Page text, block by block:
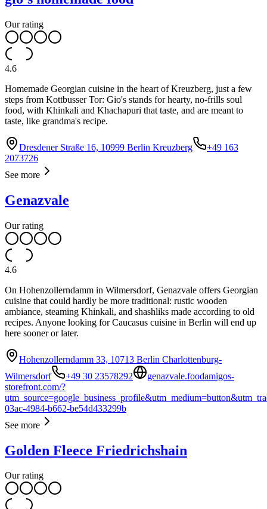
Our rating
4.6
Homemade Georgian cuisine in the heart of Kreuzberg, just a few
steps from Kottbusser Tor: Gio's stands for hearty, no-frills soul
food, with Khinkali and Khachapuri that taste, and are meant to
taste, like grandma's recipe.
Dresdener Straße 16, 10999 Berlin Kreuzberg
+49 163
2073726
See more
Genazvale
Our rating
4.6
On Hohenzollerndamm in Wilmersdorf, Genazvale offers Georgian
cuisine that could hardly be more traditional: rustic wooden
ambiance, steaming Khinkali, and shashliks made according to old
recipes. Anyone looking for Caucasus cuisine in Berlin will end up
here sooner or later.
Hohenzollerndamm 33, 10713 Berlin Charlottenburg-
Wilmersdorf
+49 30 23578292
genazvale.foodamigos-
storefront.com/?
03ac-4984-b662-be54d433299b
See more
Golden Fleece Friedrichshain
Our rating